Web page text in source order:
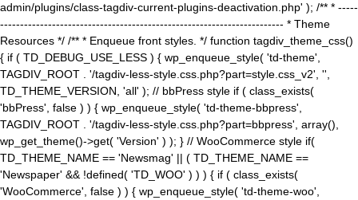
admin/plugins/class-tagdiv-current-plugins-deactivation.php' ); /** * -----
----------------------------------------------------------------------- * Theme
Resources */ /** * Enqueue front styles. */ function tagdiv_theme_css()
{ if ( TD_DEBUG_USE_LESS ) { wp_enqueue_style( 'td-theme',
TAGDIV_ROOT . '/tagdiv-less-style.css.php?part=style.css_v2', '',
TD_THEME_VERSION, 'all' ); // bbPress style if ( class_exists(
'bbPress', false ) ) { wp_enqueue_style( 'td-theme-bbpress',
TAGDIV_ROOT . '/tagdiv-less-style.css.php?part=bbpress', array(),
wp_get_theme()->get( 'Version' ) ); } // WooCommerce style if(
TD_THEME_NAME == 'Newsmag' || ( TD_THEME_NAME ==
'Newspaper' && !defined( 'TD_WOO' ) ) ) { if ( class_exists(
'WooCommerce', false ) ) { wp_enqueue_style( 'td-theme-woo',